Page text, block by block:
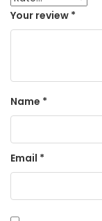
Your review *
Name *
Email *